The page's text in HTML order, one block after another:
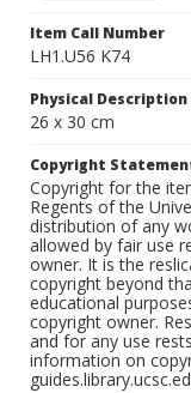
Item Call Number
LH1.U56 K74
Physical Description
26 x 30 cm
Copyright
Copyright for the
Regents of the
distribution of any
allowed by fair use
owner. It is the
copyright beyond
educational
copyright owner.
and for any use
information on